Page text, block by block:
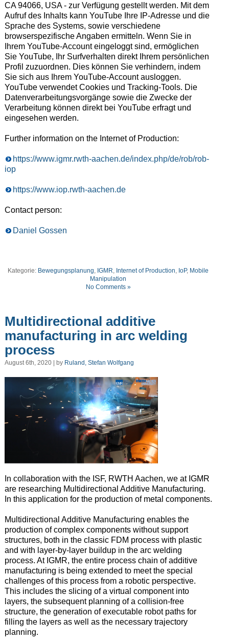
CA 94066, USA - zur Verfügung gestellt werden. Mit dem
Aufruf des Inhalts kann YouTube Ihre IP-Adresse und die
Sprache des Systems, sowie verschiedene
browserspezifische Angaben ermitteln. Wenn Sie in
Ihrem YouTube-Account eingeloggt sind, ermöglichen
Sie YouTube, Ihr Surfverhalten direkt Ihrem persönlichen
Profil zuzuordnen. Dies können Sie verhindern, indem
Sie sich aus Ihrem YouTube-Account ausloggen.
YouTube verwendet Cookies und Tracking-Tools. Die
Datenverarbeitungsvorgänge sowie die Zwecke der
Verarbeitung können direkt bei YouTube erfragt und
eingesehen werden.
Further information on the Internet of Production:
https://www.igmr.rwth-aachen.de/index.php/de/rob/rob-
iop
https://www.iop.rwth-aachen.de
Contact person:
Daniel Gossen
Kategorie: Bewegungsplanung, IGMR, Internet of Production, IoP, Mobile
Manipulation
No Comments »
Multidirectional additive
manufacturing in arc welding
process
August 6th, 2020 | by Ruland, Stefan Wolfgang
In collaboration with the ISF, RWTH Aachen, we at IGMR
are researching Multidirectional Additive Manufacturing.
In this application for the production of metal components.
Multidirectional Additive Manufacturing enables the
production of complex components without support
structures, both in the classic FDM process with plastic
and with layer-by-layer buildup in the arc welding
process. At IGMR, the entire process chain of additive
manufacturing is being extended to meet the special
challenges of this process from a robotic perspective.
This includes the slicing of a virtual component into
layers, the subsequent planning of a collision-free
structure, the generation of executable robot paths for
filling the layers as well as the necessary trajectory
planning.